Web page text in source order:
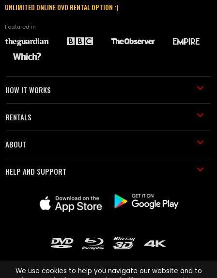
UNLIMITED ONLINE DVD RENTAL OPTION :)
Featured in
HOW IT WORKS
RENTALS
ABOUT
HELP AND SUPPORT
We use cookies to help you navigate our website and to